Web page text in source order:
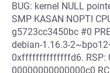
BUG: kernel NULL
SMP KASAN NOPTI
g5723cc3450bc #0
debian-1.16.3-
0xffffffffffffffd6. RSP:
00000000000000c0